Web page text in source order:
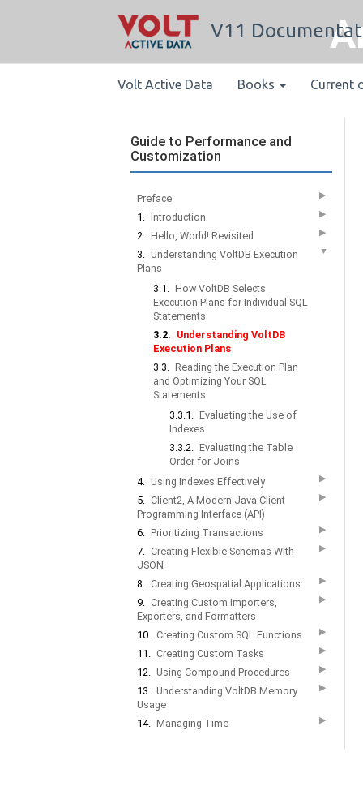
V11
Volt Active Data Books Current
Guide to Performance and
Customization
Preface ▶
1. Introduction ▶
2. Hello, World! Revisited ▶
3. Understanding VoltDB Execution
Plans
▼
3.1. How VoltDB Selects
Execution Plans for Individual SQL
Statements
3.2. Understanding VoltDB
Execution Plans
3.3. Reading the Execution Plan
and Optimizing Your SQL
Statements
3.3.1. Evaluating the Use of
Indexes
3.3.2. Evaluating the Table
Order for Joins
4. Using Indexes Effectively ▶
5. Client2, A Modern Java Client
Programming Interface (API)
▶
6. Prioritizing Transactions ▶
7. Creating Flexible Schemas With
JSON
▶
8. Creating Geospatial Applications ▶
9. Creating Custom Importers,
Exporters, and Formatters
▶
10. Creating Custom SQL Functions ▶
11. Creating Custom Tasks ▶
12. Using Compound Procedures ▶
13. Understanding VoltDB Memory
Usage
▶
14. Managing Time ▶